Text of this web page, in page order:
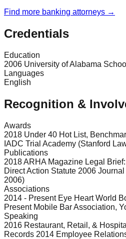
Find more banking attorneys →
Credentials
Education
2006 University of Alabama
Languages
English
Recognition &
Awards
2018 Under 40 Hot List,
IADC Trial Academy (Stanford
Publications
2018 ARHA Magazine Legal
Direct Action Statute 2006
2006)
Associations
2014 - Present Eye Heart World
Present Mobile Bar Association,
Speaking
2016 Restaurant, Retail, &
Records 2014 Employee